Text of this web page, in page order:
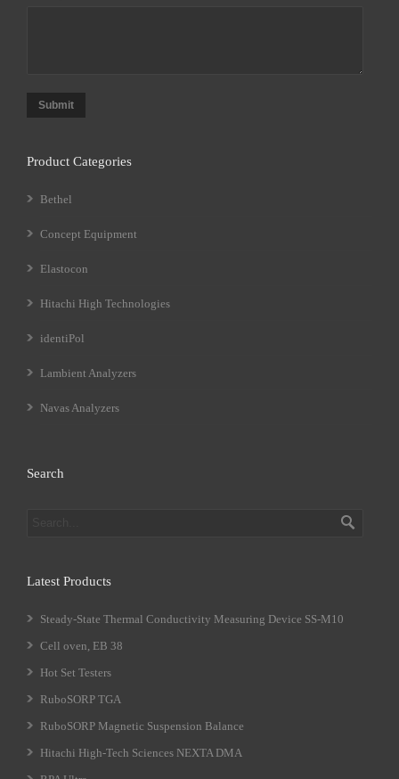
Submit
Product Categories
Bethel
Concept Equipment
Elastocon
Hitachi High Technologies
identiPol
Lambient Analyzers
Navas Analyzers
Search
Latest Products
Steady-State Thermal Conductivity Measuring Device SS-M10
Cell oven, EB 38
Hot Set Testers
RuboSORP TGA
RuboSORP Magnetic Suspension Balance
Hitachi High-Tech Sciences NEXTA DMA